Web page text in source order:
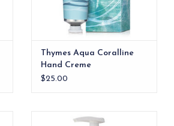
Thymes Aqua Coralline
Hand Creme
$25.00
Thymes Lavender Hand Wash